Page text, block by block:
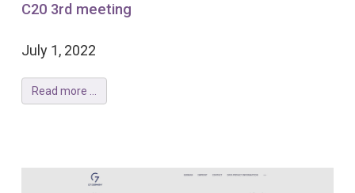
C20 3rd meeting
July 1, 2022
Read more ...